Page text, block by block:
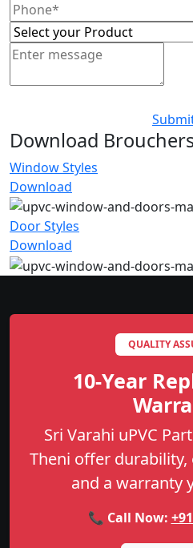
Download
Window Styles
Download
Door Styles
Download
QUALITY
10-Year
Sri Varahi uPVC
Theni offer
and a warranty
📞 Call Now: